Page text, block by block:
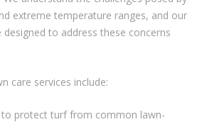
extreme temperature ranges, and our
designed to address these concerns
care services include:
protect turf from common lawn-